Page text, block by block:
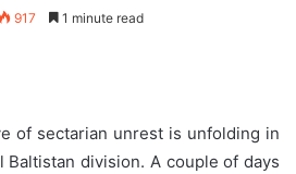
917 1 minute read
of sectarian unrest is unfolding in
division. A couple of days